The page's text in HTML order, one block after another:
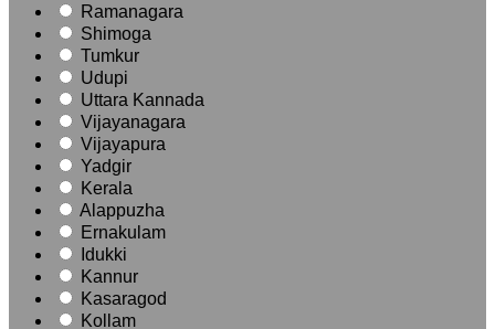
Ramanagara
Shimoga
Tumkur
Udupi
Uttara Kannada
Vijayanagara
Vijayapura
Yadgir
Kerala
Alappuzha
Ernakulam
Idukki
Kannur
Kasaragod
Kollam